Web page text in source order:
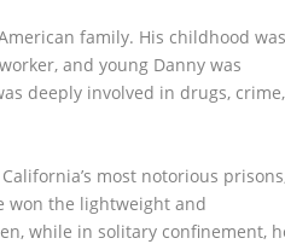
family. His childhood
and young Danny was
deeply involved in drugs, crime,
most notorious
won the lightweight and
while in solitary confinement,